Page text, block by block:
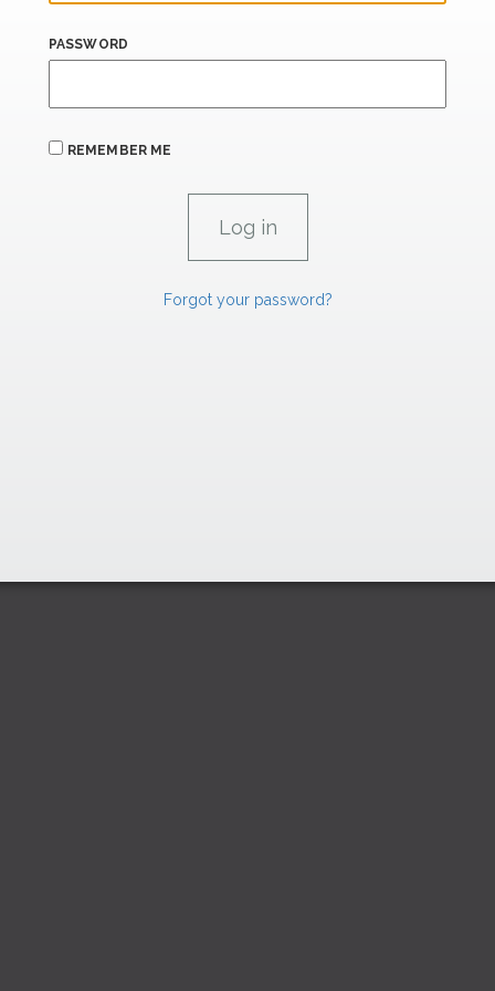
PASSWORD
REMEMBER ME
Forgot your password?